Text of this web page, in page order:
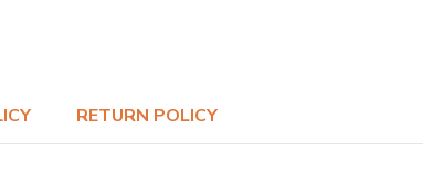
RETURN POLICY